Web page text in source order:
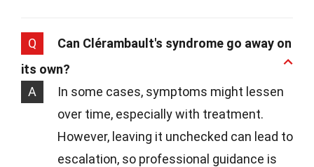
Q
Can Clérambault's syndrome go away on
its own?
A
In some cases, symptoms might lessen
over time, especially with treatment.
However, leaving it unchecked can lead to
escalation, so professional guidance is